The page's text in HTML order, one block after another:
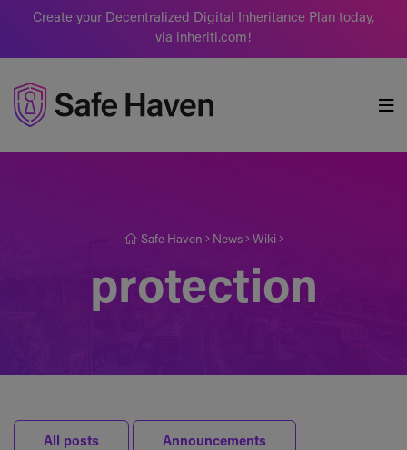
Create your Decentralized Digital Inheritance Plan today,
via inheriti.com!
Safe Haven News Wiki
protection
All posts Announcements